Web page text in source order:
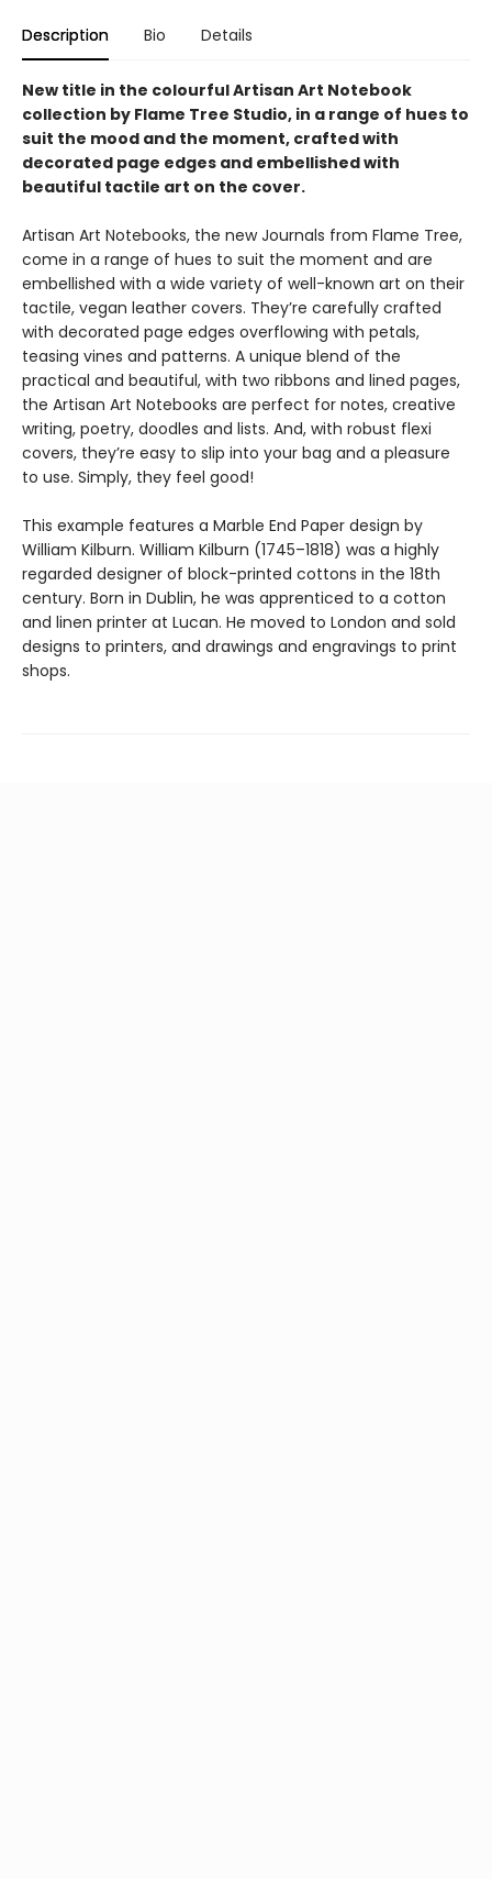
Description Bio Details
New title in the colourful Artisan Art Notebook
collection by Flame Tree Studio, in a range of hues to
suit the mood and the moment, crafted with
decorated page edges and embellished with
beautiful tactile art on the cover.
Artisan Art Notebooks, the new Journals from Flame Tree,
come in a range of hues to suit the moment and are
embellished with a wide variety of well-known art on their
tactile, vegan leather covers. They’re carefully crafted
with decorated page edges overflowing with petals,
teasing vines and patterns. A unique blend of the
practical and beautiful, with two ribbons and lined pages,
the Artisan Art Notebooks are perfect for notes, creative
writing, poetry, doodles and lists. And, with robust flexi
covers, they’re easy to slip into your bag and a pleasure
to use. Simply, they feel good!
This example features a Marble End Paper design by
William Kilburn. William Kilburn (1745–1818) was a highly
regarded designer of block-printed cottons in the 18th
century. Born in Dublin, he was apprenticed to a cotton
and linen printer at Lucan. He moved to London and sold
designs to printers, and drawings and engravings to print
shops.